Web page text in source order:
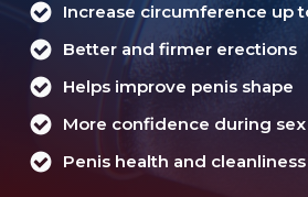
Increase circumference up
Better and firmer erections
Helps improve penis shape
More confidence during sex
Penis health and cleanliness